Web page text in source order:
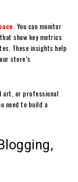
. You can monitor
show key metrics
These insights help
store’s
art, or professional
need to build a